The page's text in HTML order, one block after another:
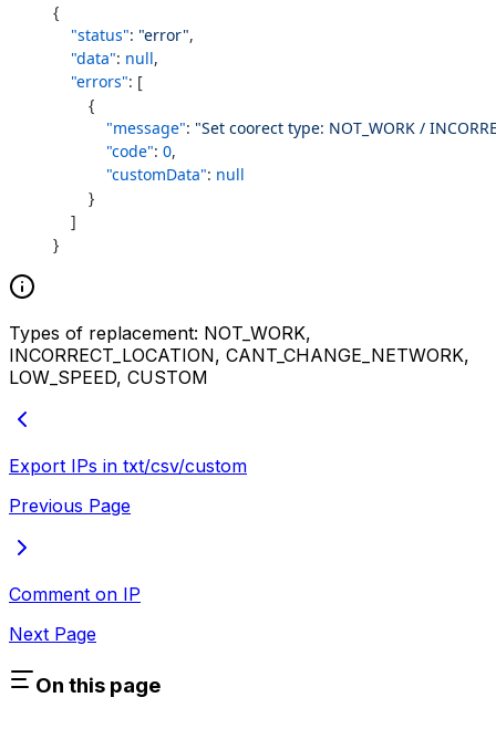
{
    "status"
: "error",
    "data"
: null,
    "errors"
: [
        {
            "message"
: "Set coorect type: NOT_WORK /
            "code"
: 0,
            "customData"
: null
        }
    ]
}
Types of replacement: NOT_WORK,
INCORRECT_LOCATION, CANT_CHANGE_NETWORK,
LOW_SPEED, CUSTOM
Export IPs in txt/csv/custom
Previous Page
Comment on IP
Next Page
On this page